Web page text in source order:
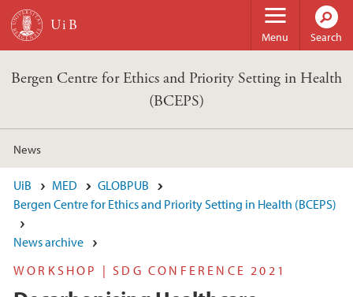
Skip to main content
Menu Search
Bergen Centre for Ethics and Priority Setting in Health
(BCEPS)
News
UiB MED
GLOBPUB
Bergen Centre for Ethics and Priority Setting in Health (BCEPS)
News archive
WORKSHOP | SDG CONFERENCE 2021